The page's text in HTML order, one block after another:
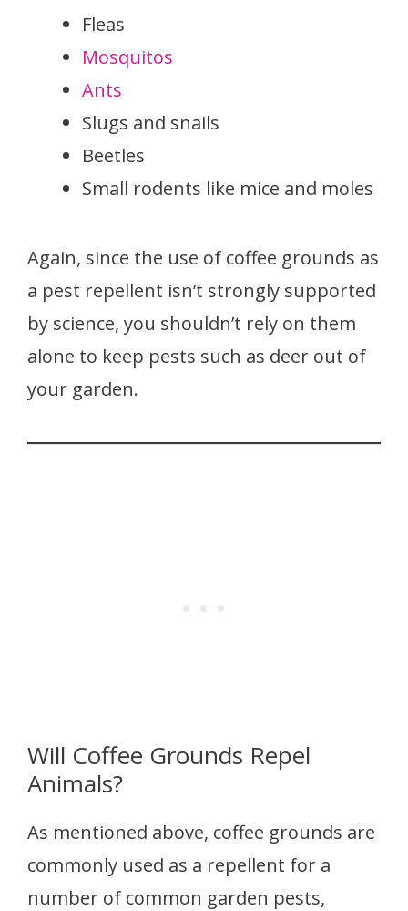
Fleas
Mosquitos
Ants
Slugs and snails
Beetles
Small rodents like mice and moles
Again, since the use of coffee grounds as
a pest repellent isn’t strongly supported
by science, you shouldn’t rely on them
alone to keep pests such as deer out of
your garden.
Will Coffee Grounds Repel
Animals?
As mentioned above, coffee grounds are
commonly used as a repellent for a
number of common garden pests,